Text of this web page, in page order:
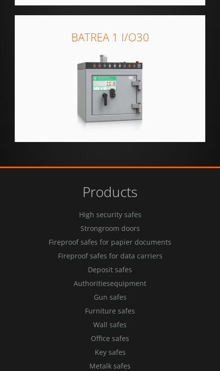
BATREA 1 I/O30
Products
High security safes
Strongroom doors
Fireproof safes for papier documents
Fireproof safes for data carriers
Deposit safes
Authoritiesequipment
Gun safes
Furniture safes
Wall safes
Office safes
Key safes
Metalk safes